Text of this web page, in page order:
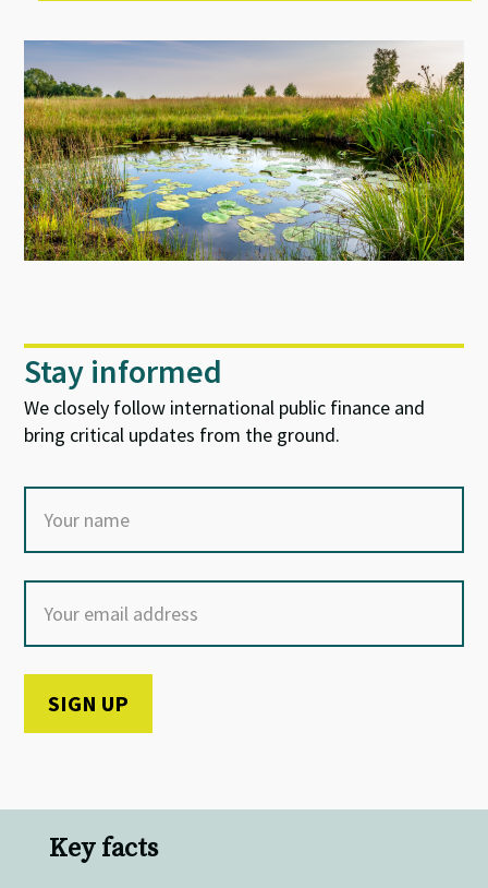
Stay informed
We closely follow international public finance and
bring critical updates from the ground.
Key facts